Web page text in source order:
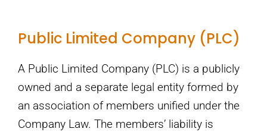
Public Limited Company (PLC)
A Public Limited Company (PLC) is a publicly
owned and a separate legal entity formed by
an association of members unified under the
Company Law. The members’ liability is